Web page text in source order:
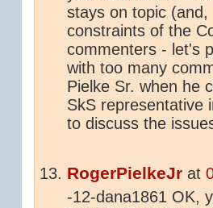
stays on topic
constraints of the
commenters - let's
with too many
Pielke Sr. when he
SkS representative
to discuss the
RogerPielkeJr at
-12-dana1861 OK,